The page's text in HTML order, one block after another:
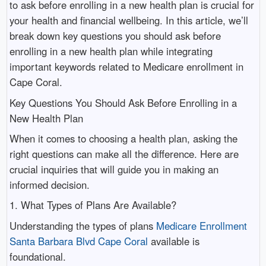
to ask before enrolling in a new health plan is crucial for
your health and financial wellbeing. In this article, we’ll
break down key questions you should ask before
enrolling in a new health plan while integrating
important keywords related to Medicare enrollment in
Cape Coral.
Key Questions You Should Ask Before Enrolling in a
New Health Plan
When it comes to choosing a health plan, asking the
right questions can make all the difference. Here are
crucial inquiries that will guide you in making an
informed decision.
1. What Types of Plans Are Available?
Understanding the types of plans Medicare Enrollment
Santa Barbara Blvd Cape Coral available is
foundational.